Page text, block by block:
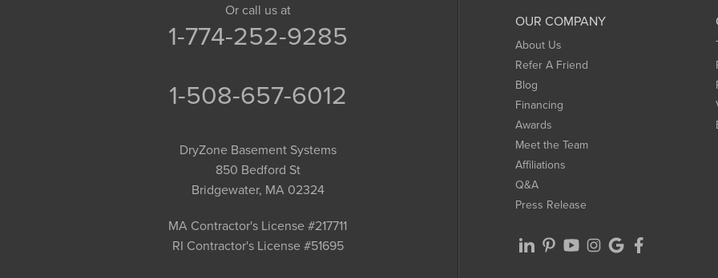
OUR COMPANY
About Us
Refer A Friend
Blog
Financing
Awards
Meet the Team
Affiliations
Q&A
Press Release
Or call us at
1-774-252-9285
1-508-657-6012
DryZone Basement Systems
850 Bedford St
Bridgewater, MA 02324
MA Contractor's License #217711
RI Contractor's License #51695